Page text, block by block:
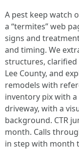
A pest keep watch
a “termites” web
signs and
and timing. We
structures,
Lee County, and
remodels with
inventory pix with
driveway, with a
background. CTR
month. Calls
in step with month